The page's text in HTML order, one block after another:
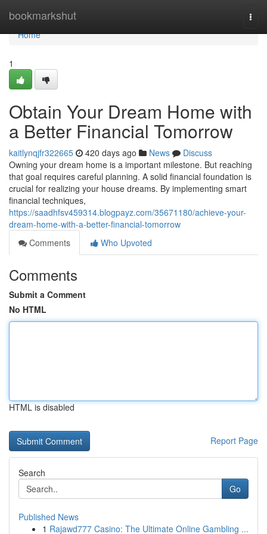
bookmarkshut
Home
Home
1
Obtain Your Dream Home with
a Better Financial Tomorrow
kaitlynqjfr322665 420 days ago News
Discuss
Owning your dream home is a important milestone. But reaching
that goal requires careful planning. A solid financial foundation is
crucial for realizing your house dreams. By implementing smart
financial techniques,
https://saadhfsv459314.blogpayz.com/35671180/achieve-your-
dream-home-with-a-better-financial-tomorrow
Comments
Who Upvoted
Comments
Submit a Comment
No HTML
HTML is disabled
Report Page
Search
Go
Published News
1 Rajawd777 Casino: The Ultimate Online Gambling ...